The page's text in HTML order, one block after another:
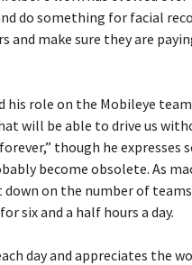
do something for facial
and make sure they are
his role on the Mobileye
will be able to drive us
though he expresses
become obsolete. As
on the number of
six and a half hours a day.
day and appreciates the